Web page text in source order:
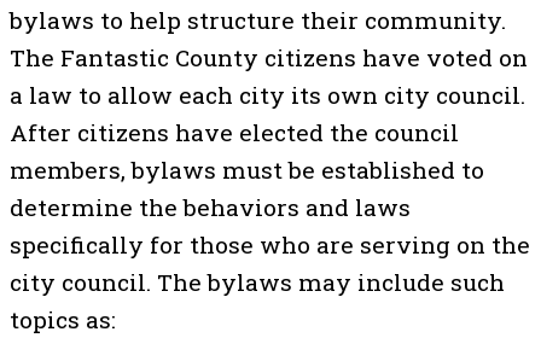
bylaws to help structure their community.
The Fantastic County citizens have voted on
a law to allow each city its own city council.
After citizens have elected the council
members, bylaws must be established to
determine the behaviors and laws
specifically for those who are serving on the
city council. The bylaws may include such
topics as: